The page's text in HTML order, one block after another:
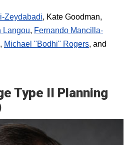
Zeydabadi, Kate Goodman,
Langou, Fernando Mancilla-
, Michael "Bodhi" Rogers, and
Type II Planning